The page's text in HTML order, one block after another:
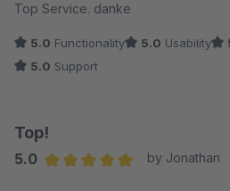
Top Service. danke
5.0 Functionality 5.0 Usability
5.0 Support
Top!
5.0
by Jonathan